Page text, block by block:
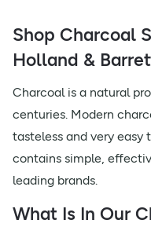
Shop Charcoal
Holland &
Charcoal is a natural
centuries. Modern
tasteless and very easy
contains simple,
leading brands.
What Is In Our